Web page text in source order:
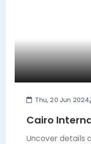
Thu, 20 Jun 2024
Cairo
Uncover details